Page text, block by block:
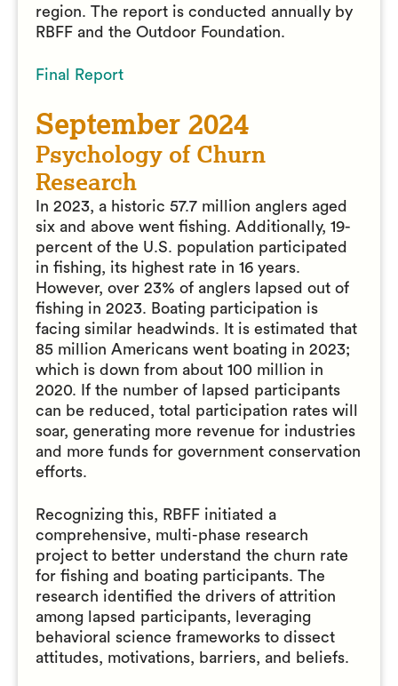
region. The report is conducted annually by
RBFF and the Outdoor Foundation.
Final Report
September 2024
Psychology of Churn
Research
In 2023, a historic 57.7 million anglers aged
six and above went fishing. Additionally, 19-
percent of the U.S. population participated
in fishing, its highest rate in 16 years.
However, over 23% of anglers lapsed out of
fishing in 2023. Boating participation is
facing similar headwinds. It is estimated that
85 million Americans went boating in 2023;
which is down from about 100 million in
2020. If the number of lapsed participants
can be reduced, total participation rates will
soar, generating more revenue for industries
and more funds for government conservation
efforts.
Recognizing this, RBFF initiated a
comprehensive, multi-phase research
project to better understand the churn rate
for fishing and boating participants. The
research identified the drivers of attrition
among lapsed participants, leveraging
behavioral science frameworks to dissect
attitudes, motivations, barriers, and beliefs.